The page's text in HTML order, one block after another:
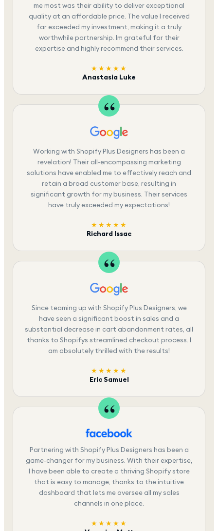
me most was their ability to deliver exceptional
quality at an affordable price. The value I received
far exceeded my investment, making it a truly
worthwhile partnership. Im grateful for their
expertise and highly recommend their services.
★★★★★
Anastasia Luke
Working with Shopify Plus Designers has been a
revelation! Their all-encompassing marketing
solutions have enabled me to effectively reach and
retain a broad customer base, resulting in
significant growth for my business. Their services
have truly exceeded my expectations!
★★★★★
Richard Issac
Since teaming up with Shopify Plus Designers, we
have seen a significant boost in sales and a
substantial decrease in cart abandonment rates, all
thanks to Shopifys streamlined checkout process. I
am absolutely thrilled with the results!
★★★★★
Eric Samuel
Partnering with Shopify Plus Designers has been a
game-changer for my business. With their expertise,
I have been able to create a thriving Shopify store
that is easy to manage, thanks to the intuitive
dashboard that lets me oversee all my sales
channels in one place.
★★★★★